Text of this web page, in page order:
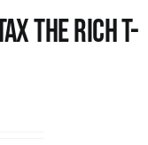
the Rich T-